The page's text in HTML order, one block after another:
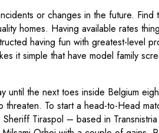
or changes in the future. Find
homes. Having available rates
having fun with greatest-level
it simple that have model family
the next toes inside Belgium
To start a head-to-Head
Tiraspol – based in